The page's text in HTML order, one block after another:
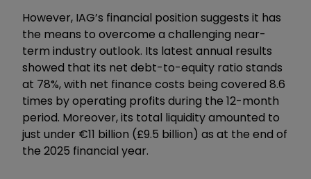
However, IAG’s financial position suggests it has
the means to overcome a challenging near-
term industry outlook. Its latest annual results
showed that its net debt-to-equity ratio stands
at 78%, with net finance costs being covered 8.6
times by operating profits during the 12-month
period. Moreover, its total liquidity amounted to
just under €11 billion (£9.5 billion) as at the end of
the 2025 financial year.